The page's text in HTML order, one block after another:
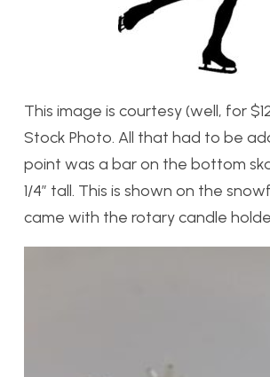
This image is courtesy (well, for
Stock Photo. All that had to be
point was a bar on the bottom
1/4″ tall. This is shown on the
came with the rotary candle